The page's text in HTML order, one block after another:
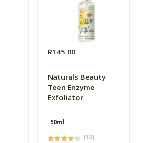
R145.00
Naturals Beauty
Teen Enzyme
Exfoliator
50ml
(12)